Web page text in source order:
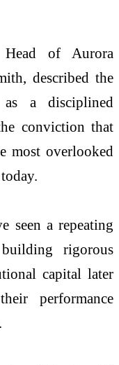
of Aurora
described the
a disciplined
conviction that
most overlooked
seen a repeating
rigorous
capital later
performance